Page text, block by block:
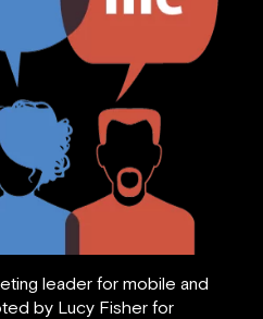
leader for mobile and
by Lucy Fisher for